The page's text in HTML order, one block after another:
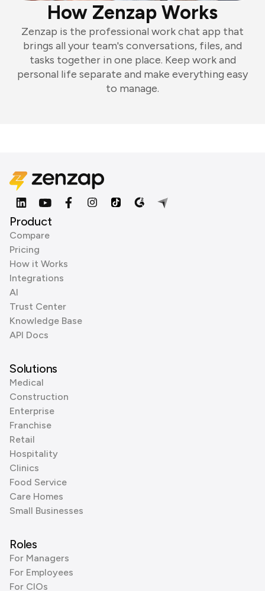
How Zenzap Works
Zenzap is the professional work chat app that
brings all your team's conversations, files, and
tasks together in one place. Keep work and
personal life separate and make everything easy
to manage.
Product
Compare
Pricing
How it Works
Integrations
AI
Trust Center
Knowledge Base
API Docs
Solutions
Medical
Construction
Enterprise
Franchise
Retail
Hospitality
Clinics
Food Service
Care Homes
Small Businesses
Roles
For Managers
For Employees
For CIOs